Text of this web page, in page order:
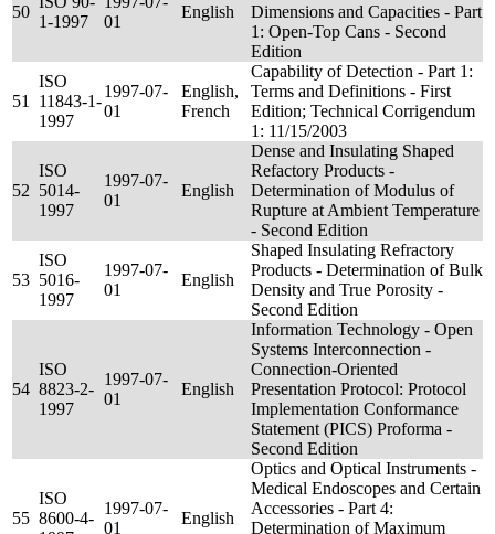
50
1-1997
01
English
Dimensions and Capacities - Part
1: Open-Top Cans - Second
Edition
51
ISO
11843-1-
1997
1997-07-
01
English,
French
Capability of Detection - Part 1:
Terms and Definitions - First
Edition; Technical Corrigendum
1: 11/15/2003
52
ISO
5014-
1997
1997-07-
01
English
Dense and Insulating Shaped
Refactory Products -
Determination of Modulus of
Rupture at Ambient Temperature
- Second Edition
53
ISO
5016-
1997
1997-07-
01
English
Shaped Insulating Refractory
Products - Determination of Bulk
Density and True Porosity -
Second Edition
54
ISO
8823-2-
1997
1997-07-
01
English
Information Technology - Open
Systems Interconnection -
Connection-Oriented
Presentation Protocol: Protocol
Implementation Conformance
Statement (PICS) Proforma -
Second Edition
55
ISO
8600-4-
1997-07-
01
English
Optics and Optical Instruments -
Medical Endoscopes and Certain
Accessories - Part 4:
Determination of Maximum